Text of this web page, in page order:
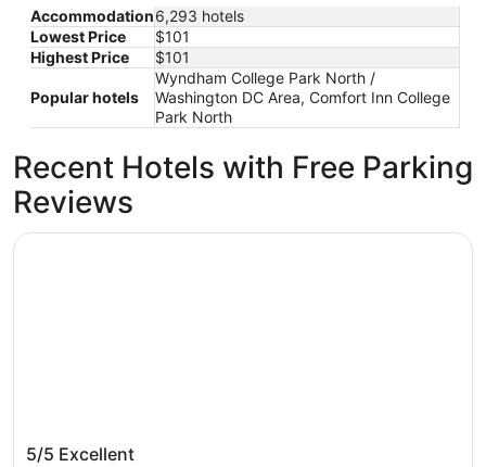
Accommodation6,293 hotels
Lowest Price
$101
Highest Price
$101
Popular hotels
Wyndham College Park North /
Washington DC Area, Comfort Inn College
Park North
Recent Hotels with Free Parking
Reviews
Arlo Washington DC
5/5 Excellent
Arlo Washington DC